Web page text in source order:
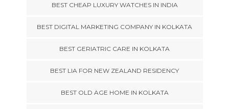
BEST CHEAP LUXURY WATCHES IN INDIA
BEST DIGITAL MARKETING COMPANY IN KOLKATA
BEST GERIATRIC CARE IN KOLKATA
BEST LIA FOR NEW ZEALAND RESIDENCY
BEST OLD AGE HOME IN KOLKATA